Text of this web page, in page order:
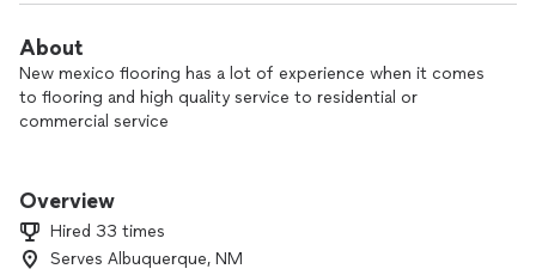
About
New mexico flooring has a lot of experience when it comes
to flooring and high quality service to residential or
commercial service
installation and is satisfy to see a perfect install
Overview
Hired 33 times
Serves Albuquerque, NM